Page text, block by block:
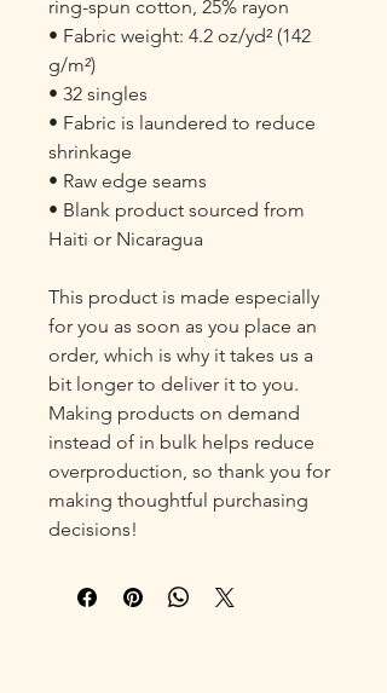
ring-spun cotton, 25% rayon
• Fabric weight: 4.2 oz/yd² (142
g/m²)
• 32 singles
• Fabric is laundered to reduce
shrinkage
• Raw edge seams
• Blank product sourced from
Haiti or Nicaragua
This product is made especially
for you as soon as you place an
order, which is why it takes us a
bit longer to deliver it to you.
Making products on demand
instead of in bulk helps reduce
overproduction, so thank you for
making thoughtful purchasing
decisions!